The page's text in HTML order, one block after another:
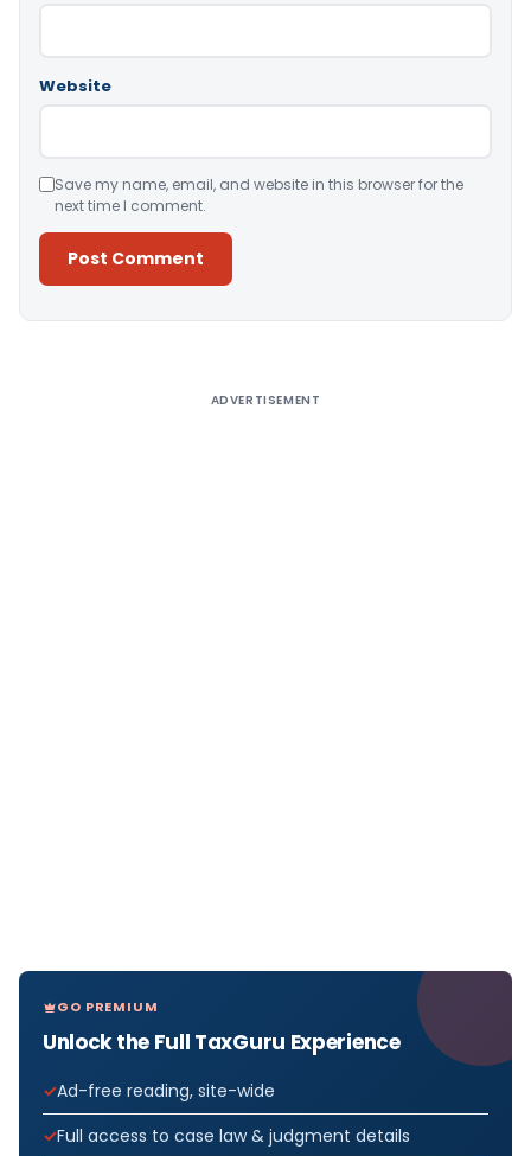
Website
Save my name, email, and website in this browser for the
next time I comment.
ADVERTISEMENT
GO PREMIUM
Unlock the Full TaxGuru Experience
Ad-free reading, site-wide
Full access to case law & judgment details